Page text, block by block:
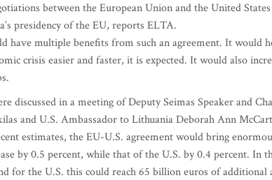
between the European Union and the United
presidency of the EU, reports ELTA.
have multiple benefits from such an agreement. It would
crisis easier and faster, it is expected. It would also
discussed in a meeting of Deputy Seimas Speaker and
and U.S. Ambassador to Lithuania Deborah Ann
estimates, the EU-U.S. agreement would bring
by 0.5 percent, while that of the U.S. by 0.4 percent. In
for the U.S. this could reach 65 billion euros of additional